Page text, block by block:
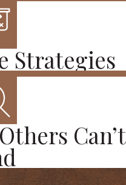
Strategies
Can’t